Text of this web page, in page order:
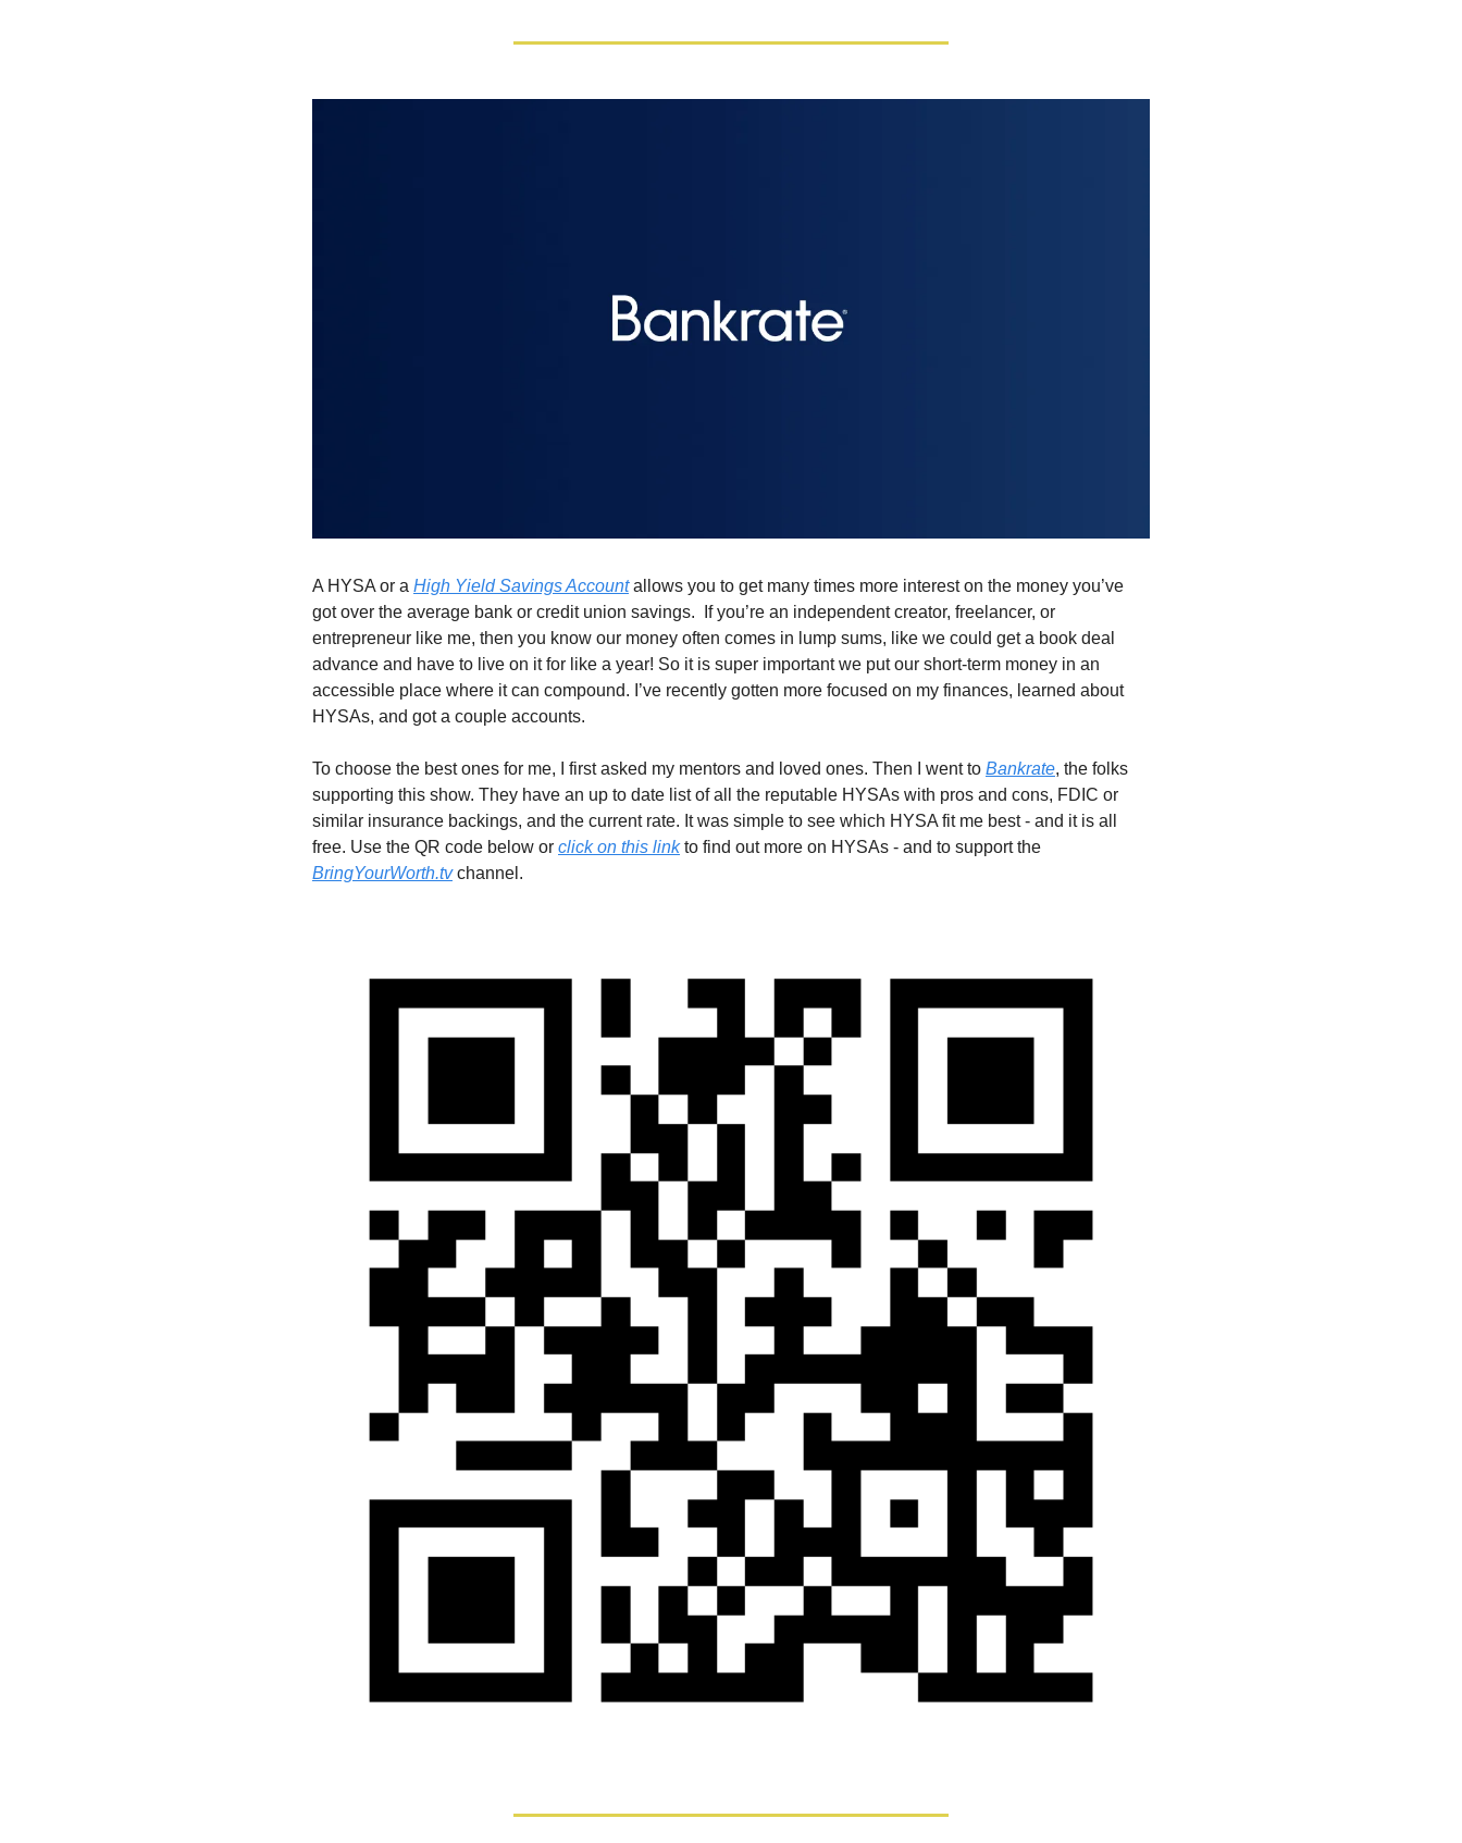
A HYSA or a High Yield Savings Account allows you to get many times more interest on the money you’ve
got over the average bank or credit union savings.  If you’re an independent creator, freelancer, or
entrepreneur like me, then you know our money often comes in lump sums, like we could get a book deal
advance and have to live on it for like a year! So it is super important we put our short-term money in an
accessible place where it can compound. I’ve recently gotten more focused on my finances, learned about
HYSAs, and got a couple accounts.
To choose the best ones for me, I first asked my mentors and loved ones. Then I went to Bankrate, the folks
supporting this show. They have an up to date list of all the reputable HYSAs with pros and cons, FDIC or
similar insurance backings, and the current rate. It was simple to see which HYSA fit me best - and it is all
free. Use the QR code below or click on this link
BringYourWorth.tv channel.